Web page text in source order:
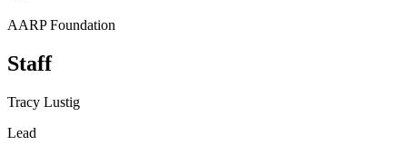
AARP Foundation
Staff
Tracy Lustig
Lead